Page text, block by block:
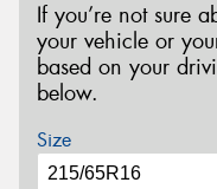
If you’re not sure
your vehicle or
based on your
below.
Size